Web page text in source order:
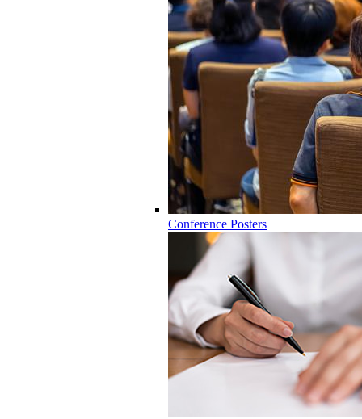
Conference Posters